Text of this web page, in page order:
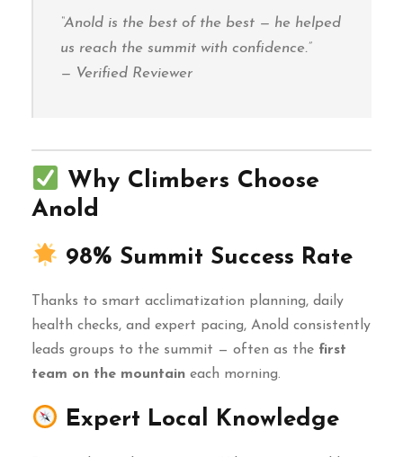
“Anold is the best of the best — he helped
us reach the summit with confidence.”
— Verified Reviewer
Why Climbers Choose
Anold
98% Summit Success Rate
Thanks to smart acclimatization planning, daily
health checks, and expert pacing, Anold consistently
leads groups to the summit — often as the first
team on the mountain each morning.
Expert Local Knowledge